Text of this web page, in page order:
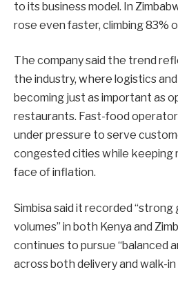
to its business model. In
rose even faster, climbing 83%
The company said the trend
the industry, where logistics
becoming just as important as
restaurants. Fast-food
under pressure to serve
congested cities while keeping
face of inflation.
Simbisa said it recorded
volumes” in both Kenya and
continues to pursue “balanced
across both delivery and walk-in